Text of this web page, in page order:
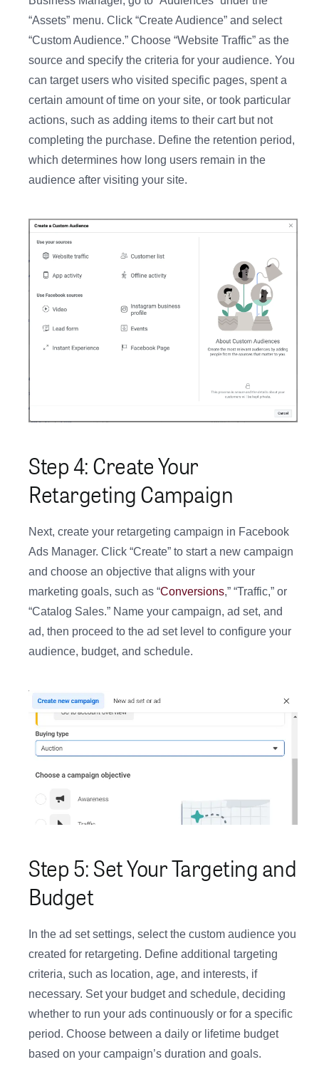
“Assets” menu. Click “Create Audience” and select
“Custom Audience.” Choose “Website Traffic” as the
source and specify the criteria for your audience. You
can target users who visited specific pages, spent a
certain amount of time on your site, or took particular
actions, such as adding items to their cart but not
completing the purchase. Define the retention period,
which determines how long users remain in the
audience after visiting your site.
Step 4: Create Your
Retargeting Campaign
Next, create your retargeting campaign in Facebook
Ads Manager. Click “Create” to start a new campaign
and choose an objective that aligns with your
marketing goals, such as “Conversions,” “Traffic,” or
“Catalog Sales.” Name your campaign, ad set, and
ad, then proceed to the ad set level to configure your
audience, budget, and schedule.
Step 5: Set Your Targeting and
Budget
In the ad set settings, select the custom audience you
created for retargeting. Define additional targeting
criteria, such as location, age, and interests, if
necessary. Set your budget and schedule, deciding
whether to run your ads continuously or for a specific
period. Choose between a daily or lifetime budget
based on your campaign’s duration and goals.